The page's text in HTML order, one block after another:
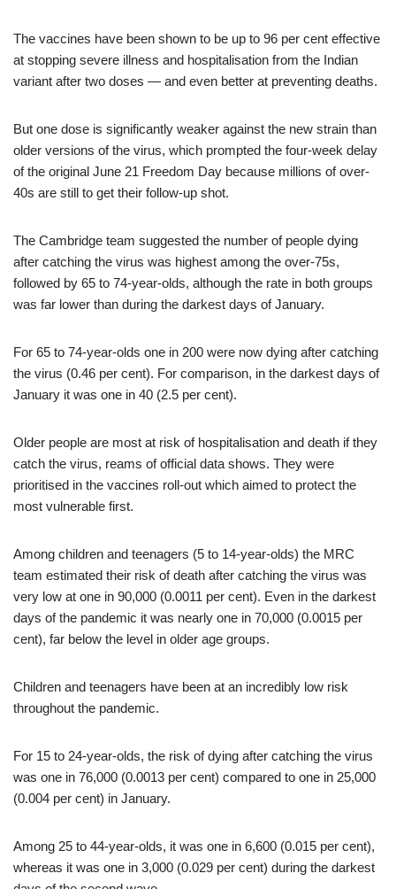
The vaccines have been shown to be up to 96 per cent effective
at stopping severe illness and hospitalisation from the Indian
variant after two doses — and even better at preventing deaths.
But one dose is significantly weaker against the new strain than
older versions of the virus, which prompted the four-week delay
of the original June 21 Freedom Day because millions of over-
40s are still to get their follow-up shot.
The Cambridge team suggested the number of people dying
after catching the virus was highest among the over-75s,
followed by 65 to 74-year-olds, although the rate in both groups
was far lower than during the darkest days of January.
For 65 to 74-year-olds one in 200 were now dying after catching
the virus (0.46 per cent). For comparison, in the darkest days of
January it was one in 40 (2.5 per cent).
Older people are most at risk of hospitalisation and death if they
catch the virus, reams of official data shows. They were
prioritised in the vaccines roll-out which aimed to protect the
most vulnerable first.
Among children and teenagers (5 to 14-year-olds) the MRC
team estimated their risk of death after catching the virus was
very low at one in 90,000 (0.0011 per cent). Even in the darkest
days of the pandemic it was nearly one in 70,000 (0.0015 per
cent), far below the level in older age groups.
Children and teenagers have been at an incredibly low risk
throughout the pandemic.
For 15 to 24-year-olds, the risk of dying after catching the virus
was one in 76,000 (0.0013 per cent) compared to one in 25,000
(0.004 per cent) in January.
Among 25 to 44-year-olds, it was one in 6,600 (0.015 per cent),
whereas it was one in 3,000 (0.029 per cent) during the darkest